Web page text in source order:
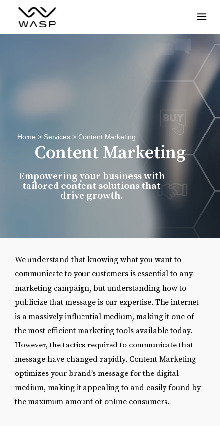
Home > Services > Content Marketing
Content Marketing
Empowering your business with
tailored content solutions that
drive growth.
We understand that knowing what you want to
communicate to your customers is essential to any
marketing campaign, but understanding how to
publicize that message is our expertise. The internet
is a massively influential medium, making it one of
the most efficient marketing tools available today.
However, the tactics required to communicate that
message have changed rapidly. Content Marketing
optimizes your brand’s message for the digital
medium, making it appealing to and easily found by
the maximum amount of online consumers.